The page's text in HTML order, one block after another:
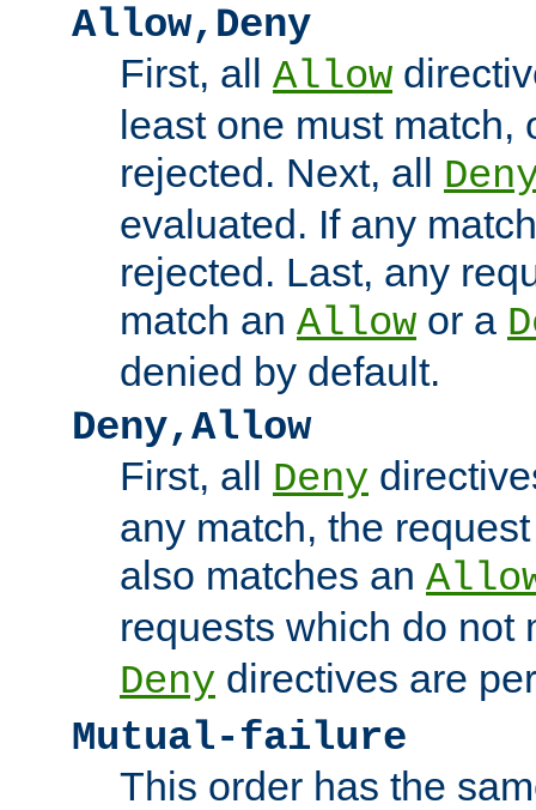
Allow,Deny
First, all Allow
least one must match,
rejected. Next, all
evaluated. If any
rejected. Last, any
match an Allow or a
denied by default.
Deny,Allow
First, all Deny
any match, the
also matches an
requests which do not
Deny directives are
Mutual-failure
This order has the